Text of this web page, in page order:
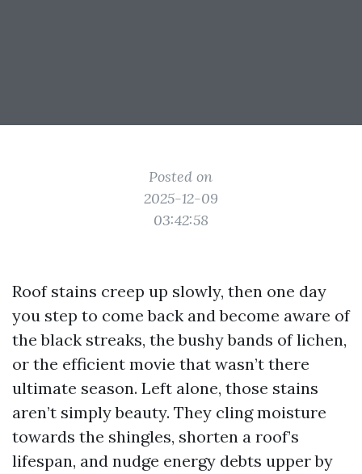
Posted on
2025-12-09
03:42:58
Roof stains creep up slowly, then one day
you step to come back and become aware of
the black streaks, the bushy bands of lichen,
or the efficient movie that wasn’t there
ultimate season. Left alone, those stains
aren’t simply beauty. They cling moisture
towards the shingles, shorten a roof’s
lifespan, and nudge energy debts upper by